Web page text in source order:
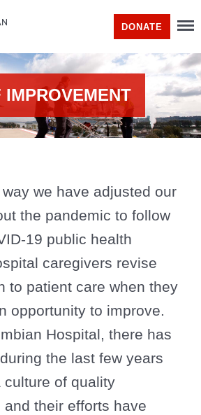
DONATE
IMPROVEMENT
we have adjusted our
the pandemic to follow
19 public health
caregivers revise
to patient care when they
opportunity to improve.
Hospital, there has
the last few years
culture of quality
their efforts have